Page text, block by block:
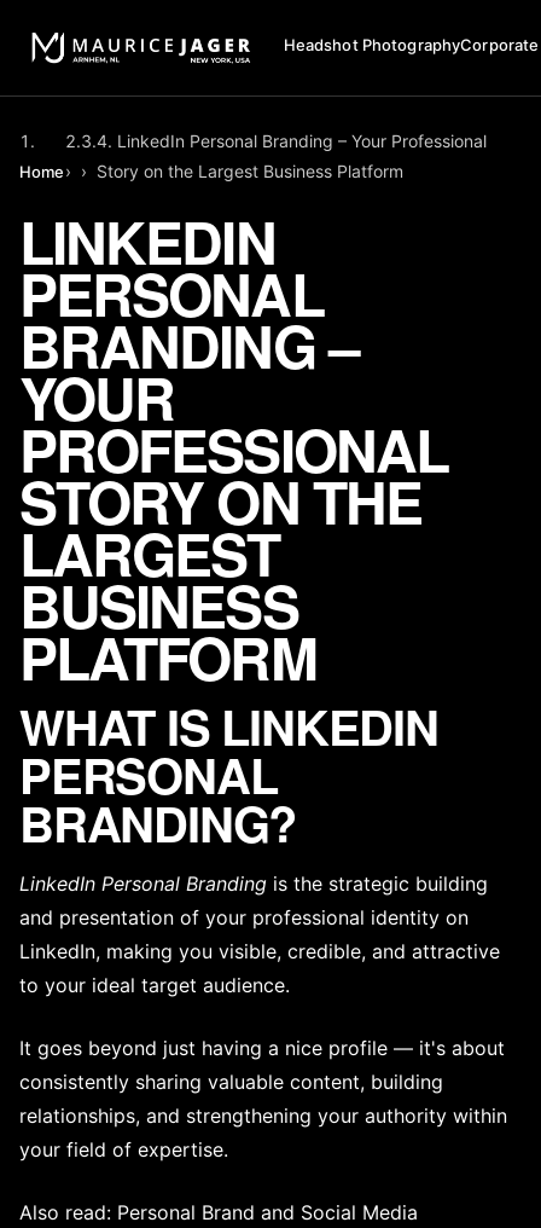
Headshot Photography
Home› ›
LinkedIn Personal Branding – Your Professional
Story on the Largest Business Platform
LINKEDIN
PERSONAL
BRANDING –
YOUR
PROFESSIONAL
STORY ON THE
LARGEST
BUSINESS
PLATFORM
WHAT IS LINKEDIN
PERSONAL
BRANDING?
LinkedIn Personal Branding is the strategic building
and presentation of your professional identity on
LinkedIn, making you visible, credible, and attractive
to your ideal target audience.
It goes beyond just having a nice profile — it's about
consistently sharing valuable content, building
relationships, and strengthening your authority within
your field of expertise.
Also read: Personal Brand and Social Media